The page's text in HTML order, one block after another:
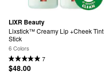
LIXR Beauty
Lixstick™ Creamy Lip +Cheek Tint
Stick
6 Colors
7
$48.00